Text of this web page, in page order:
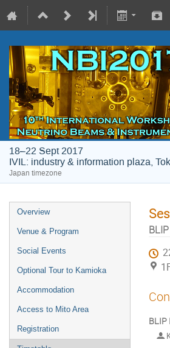
18–22 Sept 2017
IVIL: industry & information plaza,
Japan timezone
Overview
Venue & Program
Social Events
Optional Tour to Kamioka
Accommodation
Access to Mito Area
Registration
BLIP